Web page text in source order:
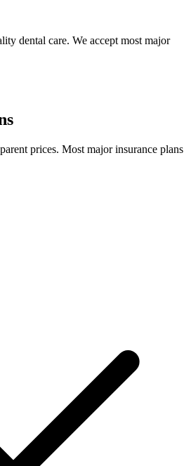
dental care. We accept most major
prices. Most major insurance plans